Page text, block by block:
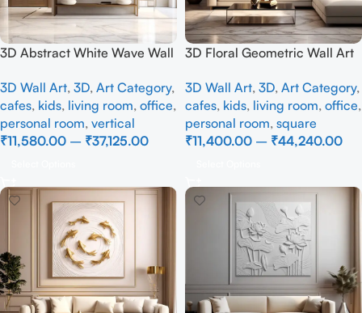
3D Abstract White Wave Wall
Painting for Living Room &
Bedroom Decor
3D Wall Art, 3D, Art Category,
cafes, kids, living room, office,
personal room, vertical
₹11,580.00 – ₹37,125.00
3D Floral Geometric Wall Art
Beige Abstract Wall Decor for
Living Room
3D Wall Art, 3D, Art Category,
cafes, kids, living room, office,
personal room, square
₹11,400.00 – ₹44,240.00